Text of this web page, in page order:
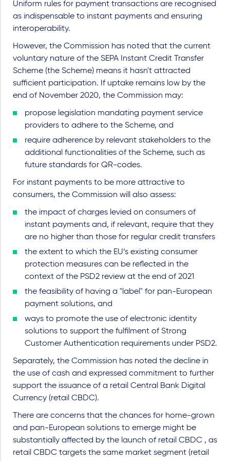
Uniform rules for payment transactions are recognised
as indispensable to instant payments and ensuring
interoperability.
However, the Commission has noted that the current
voluntary nature of the SEPA Instant Credit Transfer
Scheme (the Scheme) means it hasn't attracted
sufficient participation. If uptake remains low by the
end of November 2020, the Commission may:
propose legislation mandating payment service
providers to adhere to the Scheme, and
require adherence by relevant stakeholders to the
additional functionalities of the Scheme, such as
future standards for QR-codes.
For instant payments to be more attractive to
consumers, the Commission will also assess:
the impact of charges levied on consumers of
instant payments and, if relevant, require that they
are no higher than those for regular credit transfers
the extent to which the EU’s existing consumer
protection measures can be reflected in the
context of the PSD2 review at the end of 2021
the feasibility of having a "label" for pan-European
payment solutions, and
ways to promote the use of electronic identity
solutions to support the fulfilment of Strong
Customer Authentication requirements under PSD2.
Separately, the Commission has noted the decline in
the use of cash and expressed commitment to further
support the issuance of a retail Central Bank Digital
Currency (retail CBDC).
There are concerns that the chances for home-grown
and pan-European solutions to emerge might be
substantially affected by the launch of retail CBDC , as
retail CBDC targets the same market segment (retail